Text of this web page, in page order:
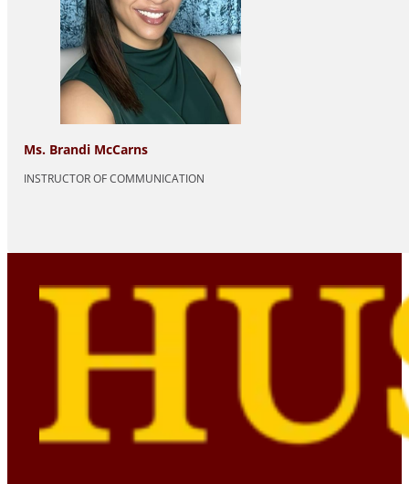
Ms. Brandi McCarns
INSTRUCTOR OF COMMUNICATION